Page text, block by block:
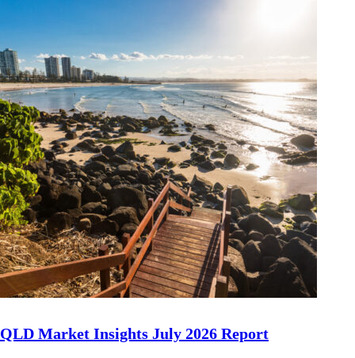
QLD Market Insights July 2026 Report